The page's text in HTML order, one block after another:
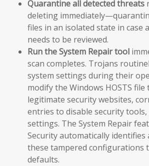
Quarantine all detected threats
deleting
files in an isolated state in case
needs to be reviewed.
Run the System Repair tool
scan completes. Trojans
system settings during their
modify the Windows HOSTS
legitimate security websites,
entries to disable security
settings. The System Repair
Security automatically identifies
these tampered configurations
defaults.